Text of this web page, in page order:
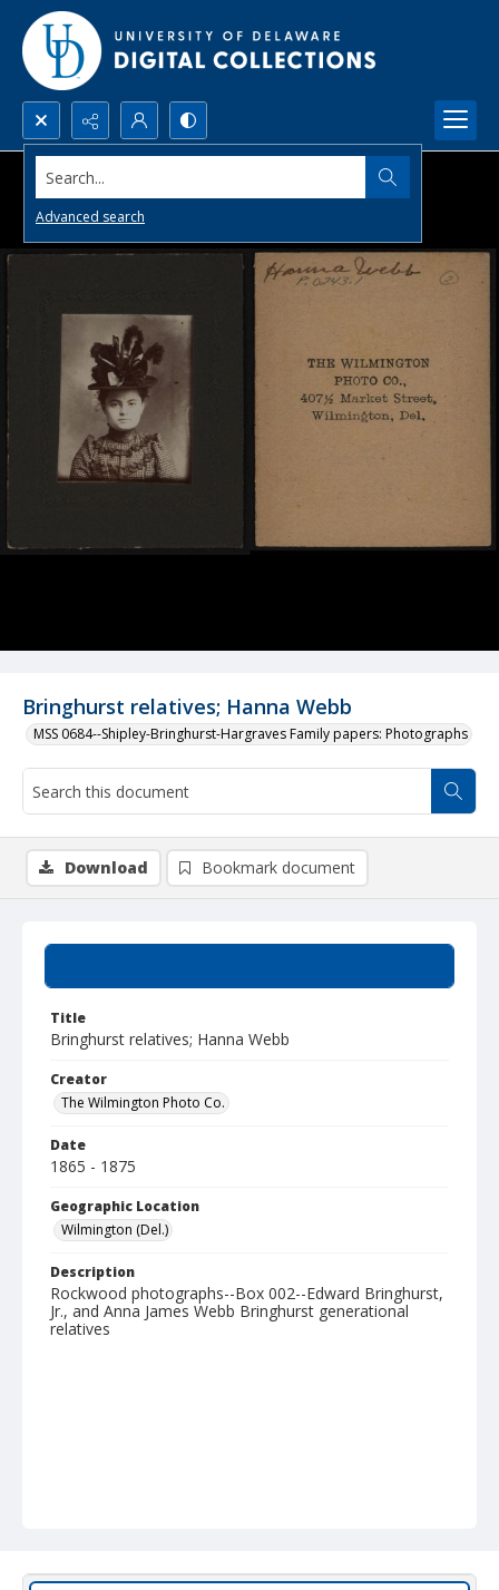
Search...
Advanced search
Bringhurst relatives; Hanna Webb
MSS 0684--Shipley-Bringhurst-Hargraves Family papers: Photographs
Title
Bringhurst relatives; Hanna Webb
Creator
The Wilmington Photo Co.
Date
1865 - 1875
Geographic Location
Wilmington (Del.)
Description
Rockwood photographs--Box 002--Edward Bringhurst,
Jr., and Anna James Webb Bringhurst generational
relatives
Download Bookmark document